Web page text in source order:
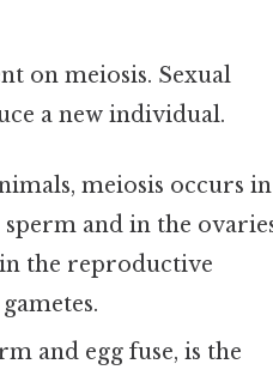
on meiosis. Sexual
a new individual.
meiosis occurs in
and in the
the reproductive
and egg fuse, is the